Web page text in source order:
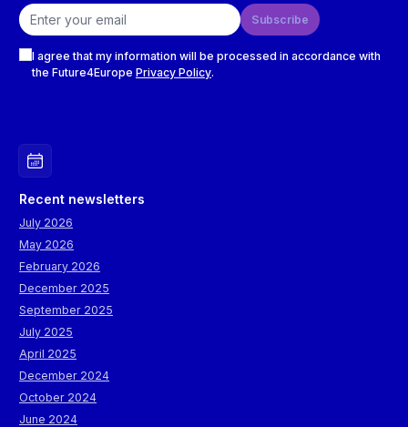
Email address
Subscribe
I agree that my information will be processed in accordance with
the Future4Europe Privacy Policy.
Recent newsletters
July 2026
May 2026
February 2026
December 2025
September 2025
July 2025
April 2025
December 2024
October 2024
June 2024